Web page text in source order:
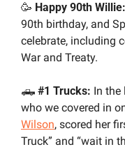
🥳 Happy 90th Willie:
90th birthday, and
celebrate, including
War and Treaty.
🛻 #1 Trucks: In the
who we covered in
Wilson, scored her
Truck” and “wait in